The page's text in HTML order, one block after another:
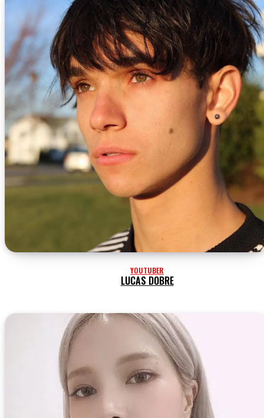
YOUTUBER
LUCAS DOBRE